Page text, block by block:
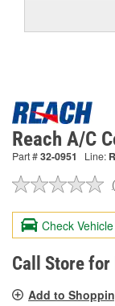
Reach A/C
Part #32-0951 Line:
Check
Call Store
Add to